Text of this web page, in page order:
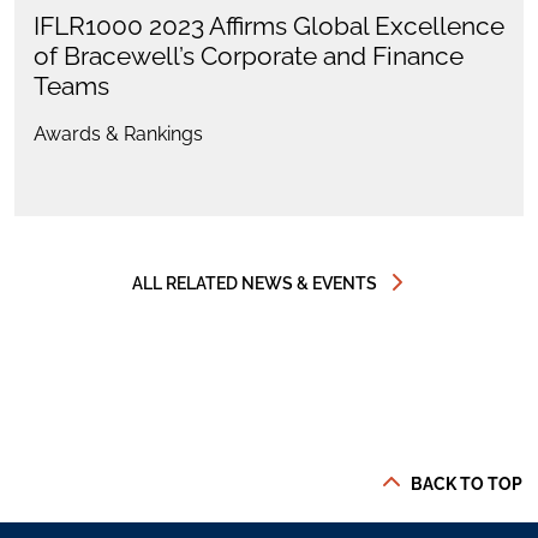
IFLR1000 2023 Affirms Global Excellence
of Bracewell’s Corporate and Finance
Teams
Awards & Rankings
ALL RELATED NEWS & EVENTS
BACK TO TOP